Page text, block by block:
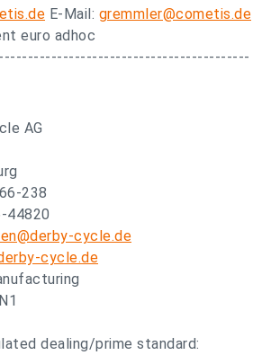
E-Mail: gremmler@cometis.de
euro adhoc
AG
238
44820
cycle.de
cycle.de
dealing/prime standard: